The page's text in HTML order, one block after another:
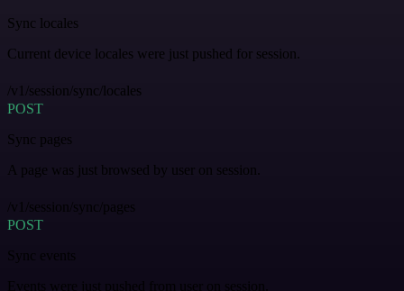
Sync locales
Current device locales were just pushed for session.
/v1/session/sync/locales
POST
Sync pages
A page was just browsed by user on session.
/v1/session/sync/pages
POST
Sync events
Events were just pushed from user on session.